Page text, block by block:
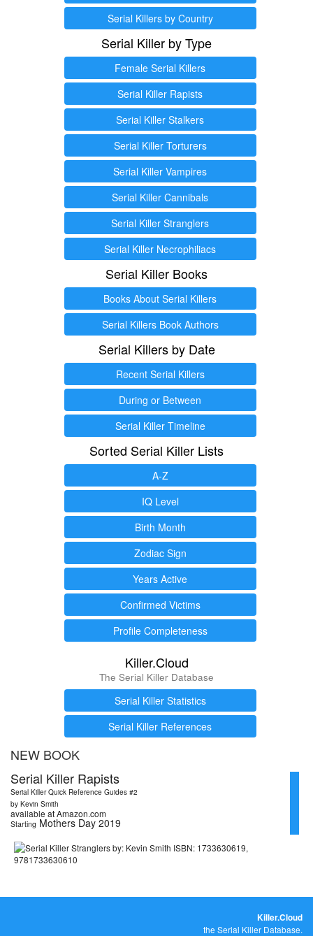
Serial Killers by Country
Serial Killer by Type
Female Serial Killers
Serial Killer Rapists
Serial Killer Stalkers
Serial Killer Torturers
Serial Killer Vampires
Serial Killer Cannibals
Serial Killer Stranglers
Serial Killer Necrophiliacs
Serial Killer Books
Books About Serial Killers
Serial Killers Book Authors
Serial Killers by Date
Recent Serial Killers
During or Between
Serial Killer Timeline
Sorted Serial Killer Lists
A-Z
IQ Level
Birth Month
Zodiac Sign
Years Active
Confirmed Victims
Profile Completeness
Killer.Cloud
The Serial Killer Database
Serial Killer Statistics
Serial Killer References
NEW BOOK
Serial Killer Rapists
Serial Killer Quick Reference Guides #2
by Kevin Smith
available at Amazon.com
Starting Mothers Day 2019
Killer.Cloud
the Serial Killer Database.